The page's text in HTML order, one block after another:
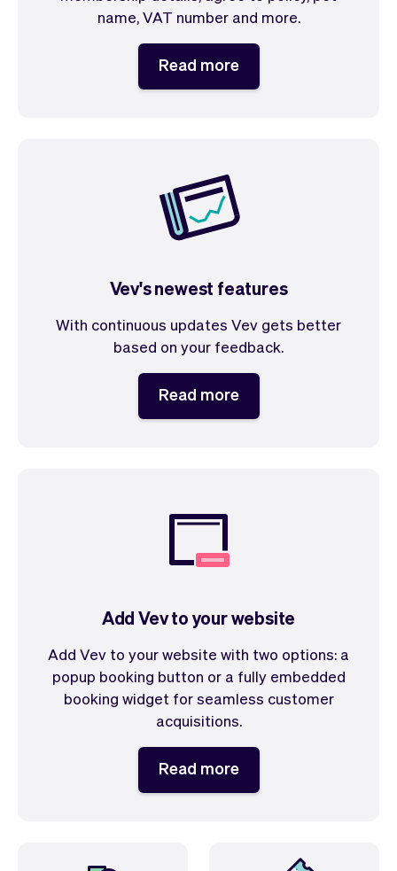
name, VAT number and more.
Read more
Vev's newest features
With continuous updates Vev gets better
based on your feedback.
Read more
Add Vev to your website
Add Vev to your website with two options: a
popup booking button or a fully embedded
booking widget for seamless customer
acquisitions.
Read more